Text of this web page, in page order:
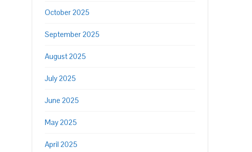
October 2025
September 2025
August 2025
July 2025
June 2025
May 2025
April 2025